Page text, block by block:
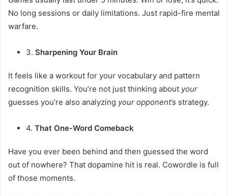
No long sessions or daily limitations. Just rapid-fire mental
warfare.
3. Sharpening Your Brain
It feels like a workout for your vocabulary and pattern
recognition skills. You’re not just thinking about your
guesses you’re also analyzing your opponent’s strategy.
4. That One-Word Comeback
Have you ever been behind and then guessed the word
out of nowhere? That dopamine hit is real. Cowordle is full
of those moments.